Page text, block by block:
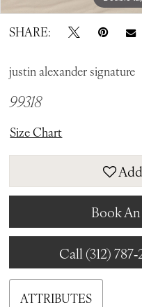
SHARE:
justin alexander signature
99318
Size Chart
Book
Call (312)
ATTRIBUTES